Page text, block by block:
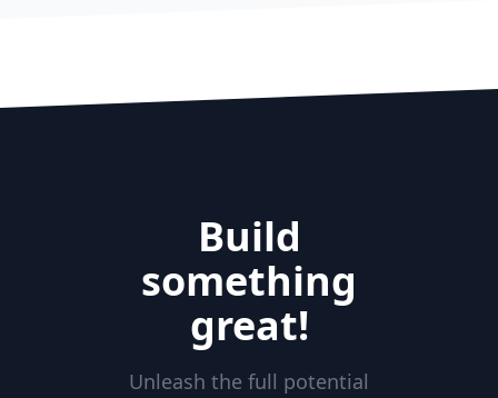
Build
something
great!
Unleash the full potential